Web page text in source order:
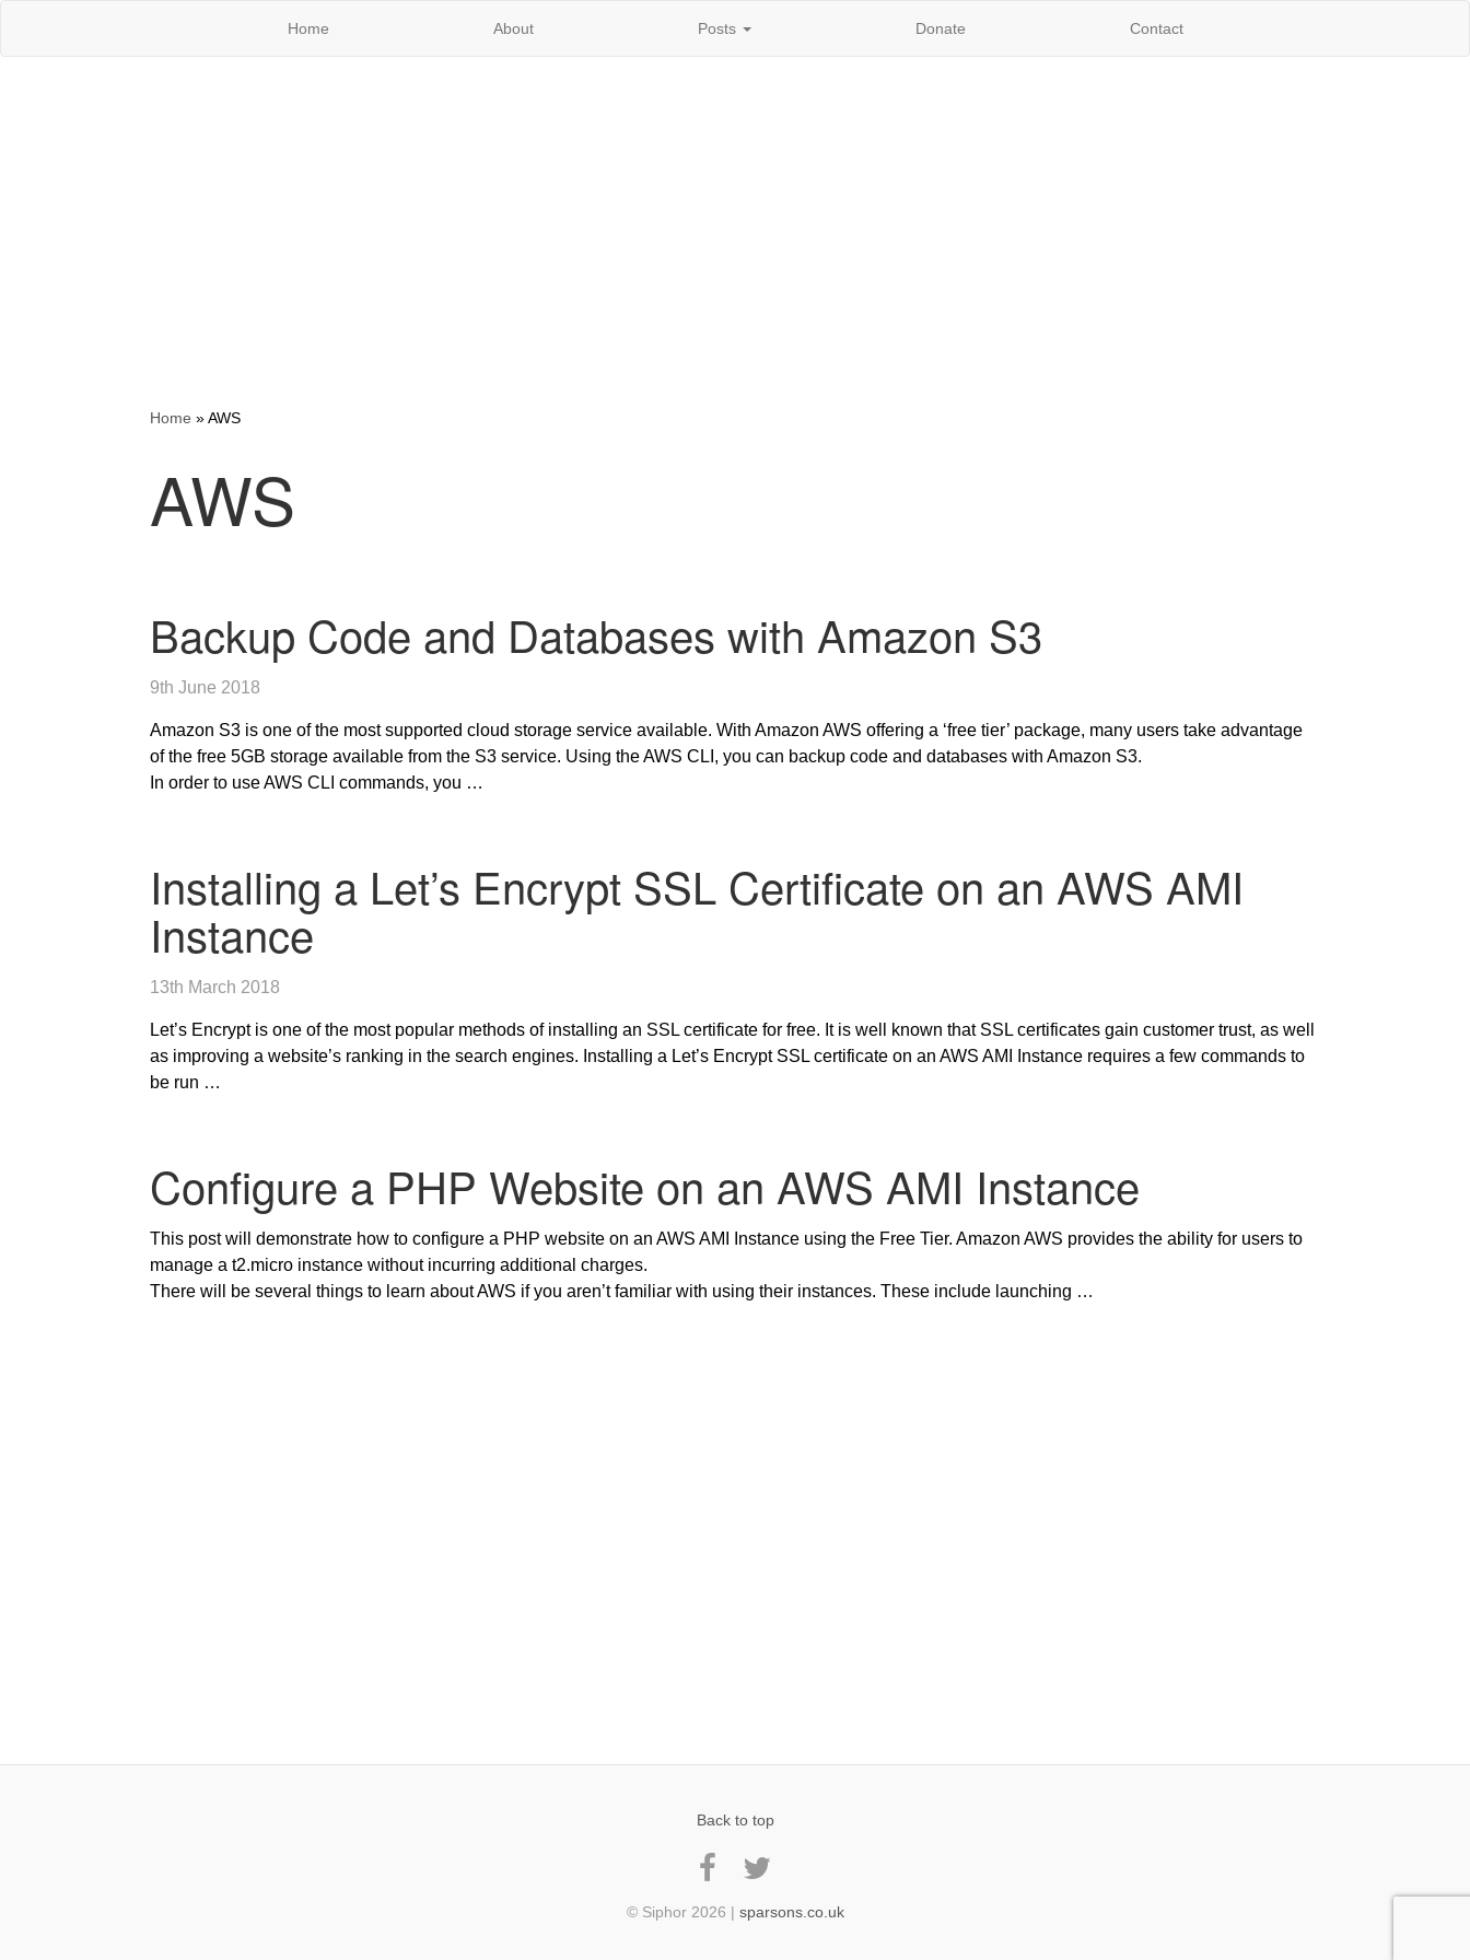
Home About Posts Donate Contact
Home »AWS
AWS
Backup Code and Databases with Amazon S3
9th June 2018
Amazon S3 is one of the most supported cloud storage service available. With Amazon AWS offering a ‘free tier’ package, many users take advantage
of the free 5GB storage available from the S3 service. Using the AWS CLI, you can backup code and databases with Amazon S3.
In order to use AWS CLI commands, you …
Installing a Let’s Encrypt SSL Certificate on an AWS AMI
Instance
13th March 2018
Let’s Encrypt is one of the most popular methods of installing an SSL certificate for free. It is well known that SSL certificates gain customer trust, as well
as improving a website’s ranking in the search engines. Installing a Let’s Encrypt SSL certificate on an AWS AMI Instance requires a few commands to
be run …
Configure a PHP Website on an AWS AMI Instance
This post will demonstrate how to configure a PHP website on an AWS AMI Instance using the Free Tier. Amazon AWS provides the ability for users to
manage a t2.micro instance without incurring additional charges.
There will be several things to learn about AWS if you aren’t familiar with using their instances. These include launching …
Back to top
© Siphor 2026 | sparsons.co.uk